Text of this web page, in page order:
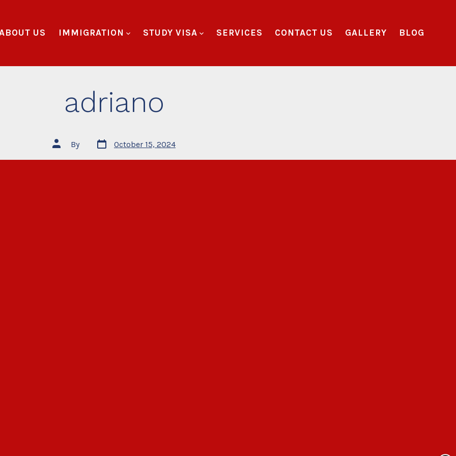
US IMMIGRATION STUDY VISA SERVICES CONTACT US GALLERY BLOG
adriano
By October 15, 2024